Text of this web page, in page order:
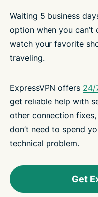
Waiting 5 business
option when you can’t
watch your favorite
traveling.
ExpressVPN offers 24/
get reliable help with
other connection
don’t need to spend
technical problem.
Get